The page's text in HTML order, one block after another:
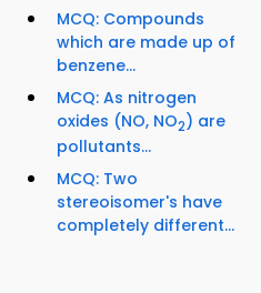
MCQ: Compounds
which are made up of
benzene...
MCQ: As nitrogen
oxides (NO, NO2) are
pollutants...
MCQ: Two
stereoisomer's have
completely different...